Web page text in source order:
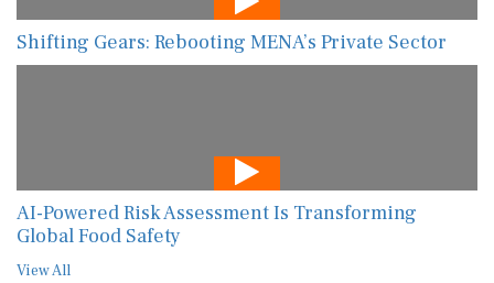
Shifting Gears: Rebooting MENA’s Private Sector
AI-Powered Risk Assessment Is Transforming
Global Food Safety
View All